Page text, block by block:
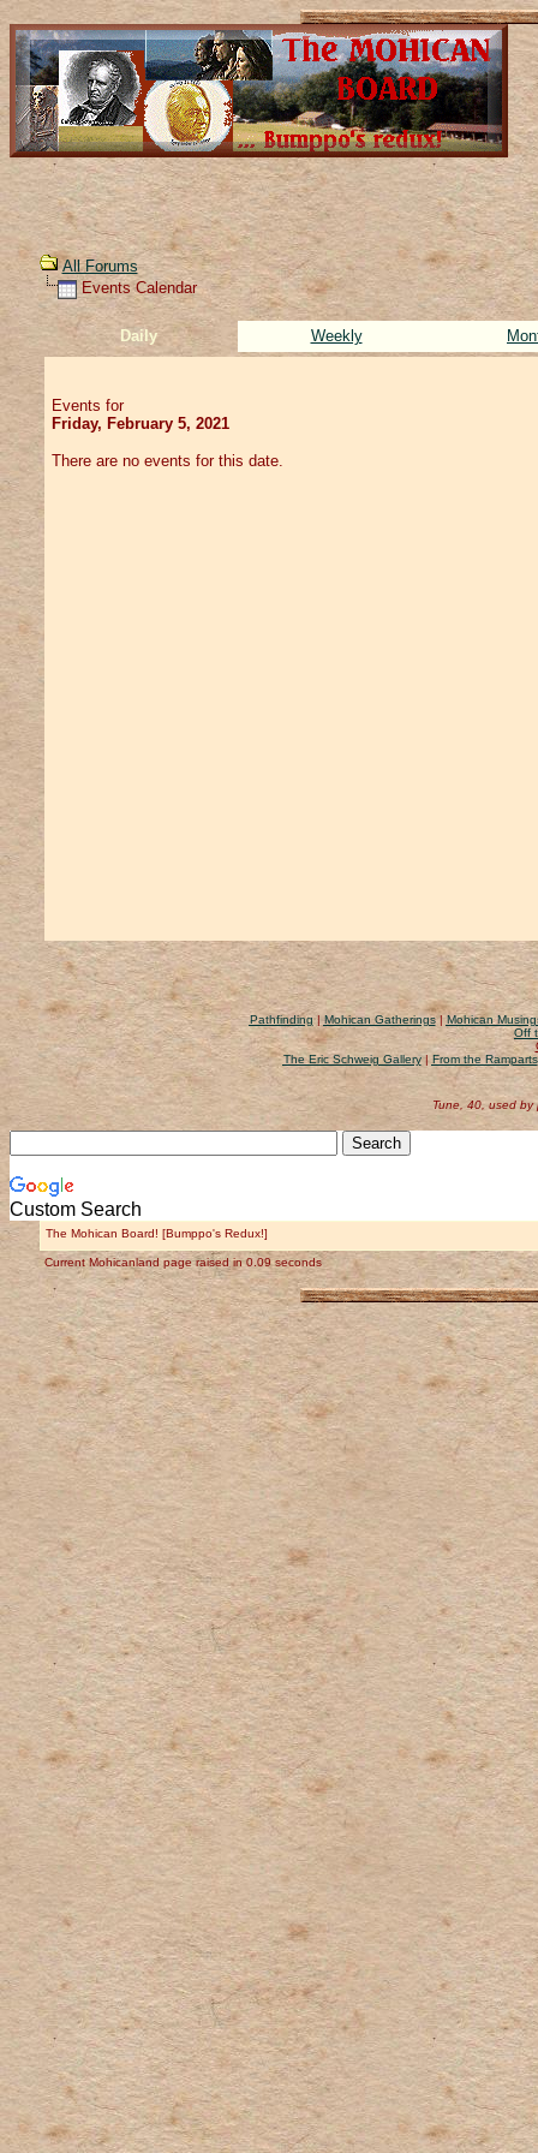
All Forums
Events Calendar
Daily Weekly
Events for
Friday, February 5, 2021
There are no events for this date.
Pathfinding|Mohican Gatherings| Mohican
Off
The Eric Schweig Gallery|From the Ramparts
Tune, 40, used by
Custom Search
The Mohican Board! [Bumppo's Redux!]
Current Mohicanland page raised in 0.09 seconds